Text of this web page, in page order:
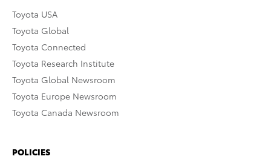
Toyota USA
Toyota Global
Toyota Connected
Toyota Research Institute
Toyota Global Newsroom
Toyota Europe Newsroom
Toyota Canada Newsroom
POLICIES